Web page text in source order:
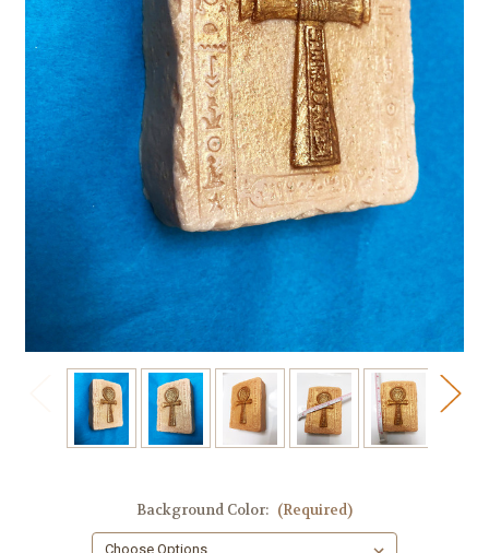
Background Color: (Required)